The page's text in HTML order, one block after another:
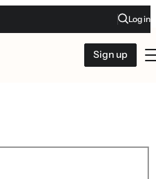
Log in
Sign up